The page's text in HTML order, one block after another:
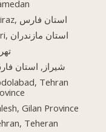
Shiraz, استان فارس
Sari, استان مازندران
شیراز, استان
Tehran
Gilan Province
Teheran